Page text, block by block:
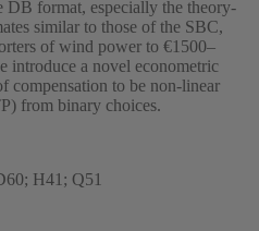
DB format, especially the theory-
similar to those of the SBC,
of wind power to €1500–
introduce a novel econometric
compensation to be non-linear
from binary choices.
H41; Q51